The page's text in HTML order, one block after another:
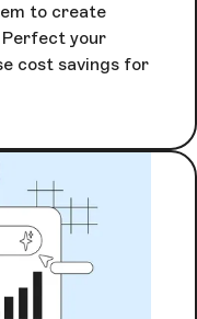
to create
your
cost savings for